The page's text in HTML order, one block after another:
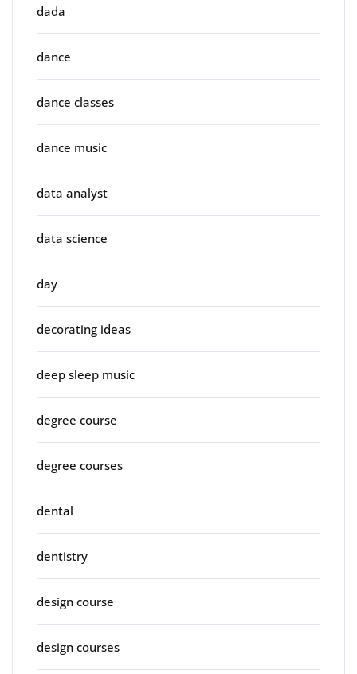
dada
dance
dance classes
dance music
data analyst
data science
day
decorating ideas
deep sleep music
degree course
degree courses
dental
dentistry
design course
design courses